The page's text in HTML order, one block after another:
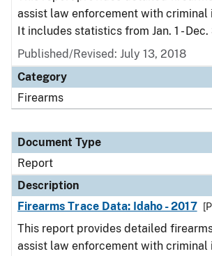
assist law enforcement with criminal
It includes statistics from Jan. 1 - Dec.
Published/Revised: July 13, 2018
Category
Firearms
Document Type
Report
Description
Firearms Trace Data: Idaho - 2017
This report provides detailed
assist law enforcement with criminal